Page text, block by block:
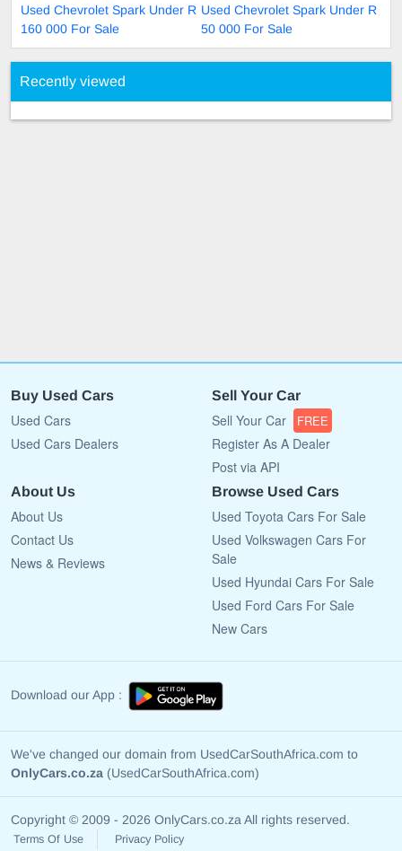
Used Chevrolet Spark Under R
160 000 For Sale
Used Chevrolet Spark Under R
50 000 For Sale
Recently viewed
Buy Used Cars
Used Cars
Used Cars Dealers
Sell Your Car
Sell Your Car FREE
Register As A Dealer
Post via API
About Us
About Us
Contact Us
News & Reviews
Browse Used Cars
Used Toyota Cars For Sale
Used Volkswagen Cars For
Sale
Used Hyundai Cars For Sale
Used Ford Cars For Sale
New Cars
Download our App :
We've changed our domain from UsedCarSouthAfrica.com to
OnlyCars.co.za (UsedCarSouthAfrica.com)
Copyright © 2009 - 2026 OnlyCars.co.za All rights reserved.
Terms Of Use Privacy Policy